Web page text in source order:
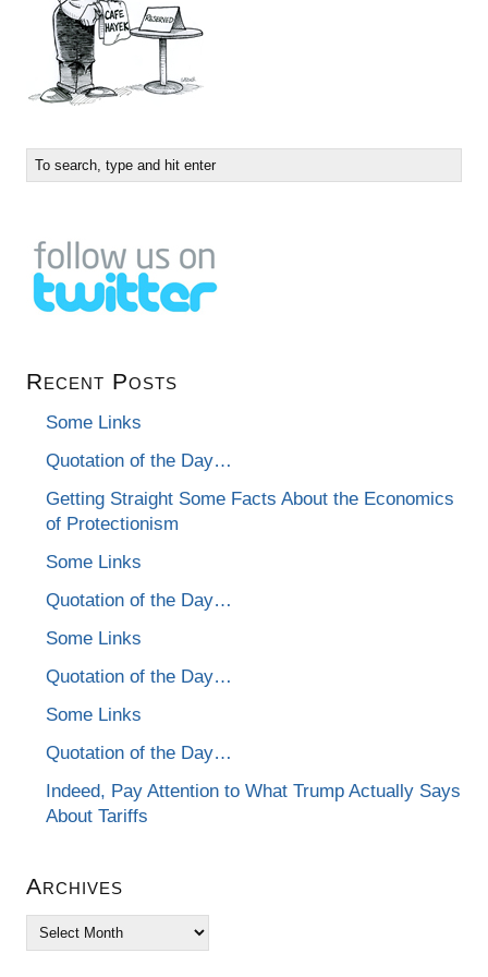
Recent Posts
Some Links
Quotation of the Day…
Getting Straight Some Facts About the Economics
of Protectionism
Some Links
Quotation of the Day…
Some Links
Quotation of the Day…
Some Links
Quotation of the Day…
Indeed, Pay Attention to What Trump Actually Says
About Tariffs
Archives
Archives